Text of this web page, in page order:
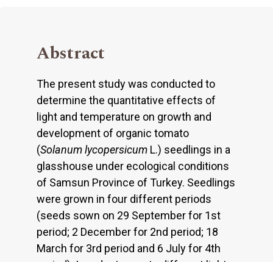
Abstract
The present study was conducted to
determine the quantitative effects of
light and temperature on growth and
development of organic tomato
(Solanum lycopersicum L.) seedlings in a
glasshouse under ecological conditions
of Samsun Province of Turkey. Seedlings
were grown in four different periods
(seeds sown on 29 September for 1st
period; 2 December for 2nd period; 18
March for 3rd period and 6 July for 4th